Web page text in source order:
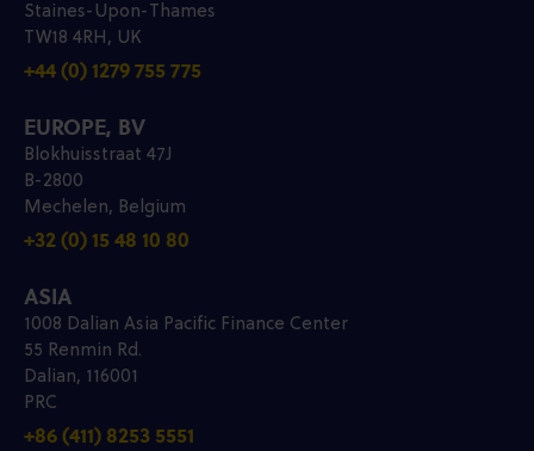
Staines-Upon-Thames
TW18 4RH, UK
+44 (0) 1279 755 775
EUROPE, BV
Blokhuisstraat 47J
B-2800
Mechelen, Belgium
+32 (0) 15 48 10 80
ASIA
1008 Dalian Asia Pacific Finance Center
55 Renmin Rd.
Dalian, 116001
PRC
+86 (411) 8253 5551